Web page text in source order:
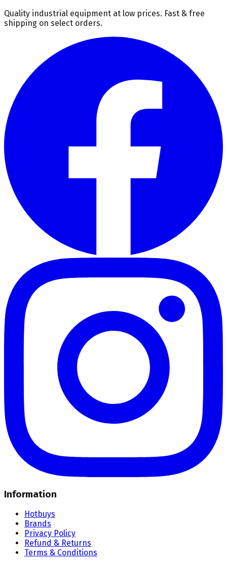
Quality industrial equipment at low prices. Fast & free
shipping on select orders.
Information
Hotbuys
Brands
Privacy Policy
Refund & Returns
Terms & Conditions